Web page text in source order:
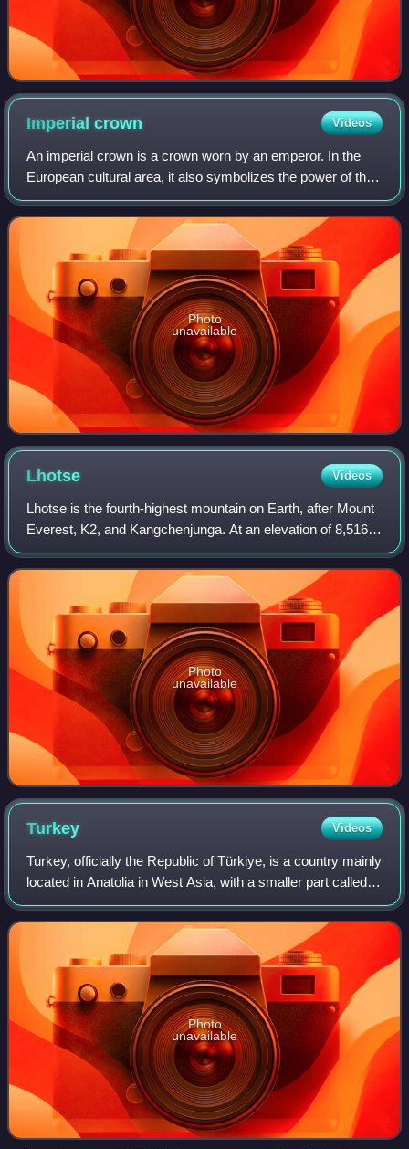
Imperialcrown Videos
An imperial crown is a crown worn by an emperor. In the
European cultural area, it also symbolizes the power of the
empire in heraldic depictions. The craftsmanship
corresponded to the king's crown, w
Photo
unavailable
Lhotse Videos
Lhotse is the fourth-highest mountain on Earth, after Mount
Everest, K2, and Kangchenjunga. At an elevation of 8,516
metres above sea level, the main summit is on the border
between the Tibet Autonomo
Photo
unavailable
Turkey Videos
Turkey, officially the Republic of Türkiye, is a country mainly
located in Anatolia in West Asia, with a smaller part called
East Thrace in Southeast Europe. It borders the Black Sea
to the north; Geo
Photo
unavailable